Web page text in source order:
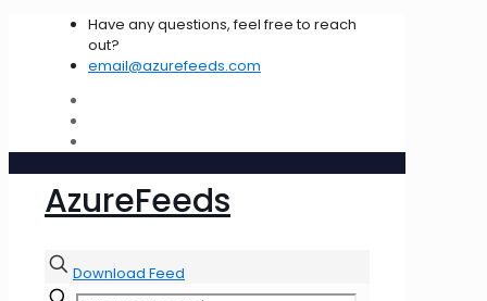
Have any questions, feel free to reach
out?
email@azurefeeds.com
AzureFeeds
Download Feed